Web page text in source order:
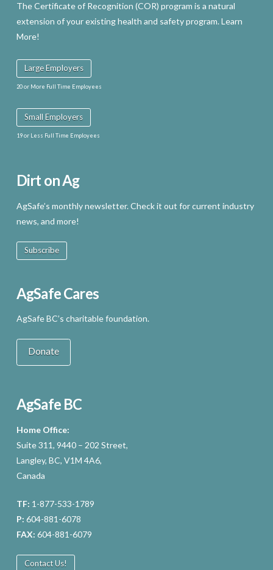
The Certificate of Recognition (COR) program is a natural
extension of your existing health and safety program. Learn
More!
Large Employers
20 or More Full Time Employees
Small Employers
19 or Less Full Time Employees
Dirt on Ag
AgSafe’s monthly newsletter. Check it out for current industry
news, and more!
Subscribe
AgSafe Cares
AgSafe BC’s charitable foundation.
Donate
AgSafe BC
Home Office:
Suite 311, 9440 – 202 Street,
Langley, BC, V1M 4A6,
Canada
TF: 1-877-533-1789
P: 604-881-6078
FAX: 604-881-6079
Contact Us!